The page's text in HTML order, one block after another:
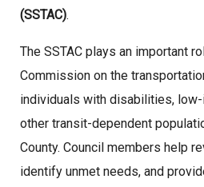
(SSTAC).
The SSTAC plays an important
Commission on the
individuals with disabilities,
other transit-dependent
County. Council members help
identify unmet needs, and